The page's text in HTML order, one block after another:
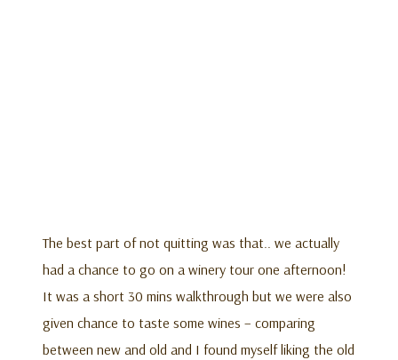
The best part of not quitting was that.. we actually
had a chance to go on a winery tour one afternoon!
It was a short 30 mins walkthrough but we were also
given chance to taste some wines – comparing
between new and old and I found myself liking the old